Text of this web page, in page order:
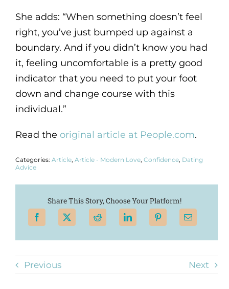
She adds: “When something doesn’t feel
right, you’ve just bumped up against a
boundary. And if you didn’t know you had
it, feeling uncomfortable is a pretty good
indicator that you need to put your foot
down and change course with this
individual.”
Read the original article at People.com.
Categories: Article, Article - Modern Love, Confidence, Dating
Advice
Share This Story, Choose Your Platform!
Previous Next